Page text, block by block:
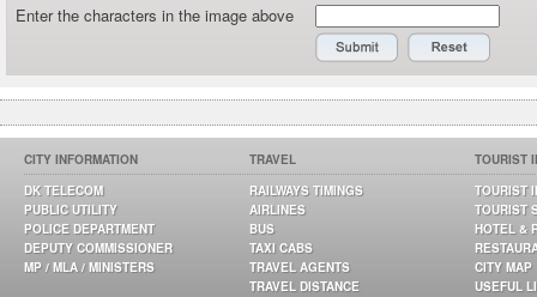
Enter the characters in the image above
CITY INFORMATION
DK TELECOM
PUBLIC UTILITY
POLICE DEPARTMENT
DEPUTY COMMISSIONER
MP / MLA / MINISTERS
TRAVEL
RAILWAYS TIMINGS
AIRLINES
BUS
TAXI CABS
TRAVEL AGENTS
TRAVEL DISTANCE
TOURIST
TOURIST
TOURIST
HOTEL &
CITY MAP
USEFUL